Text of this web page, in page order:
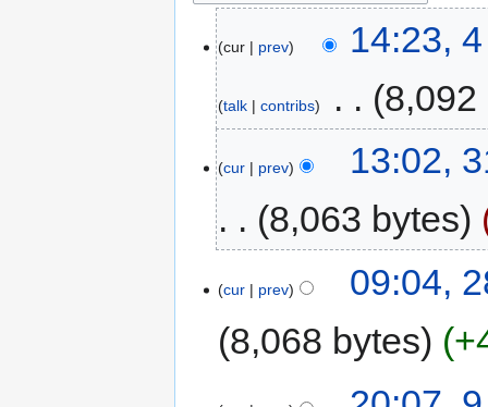
cur prev 14:23,
talk contribs 8,092
cur prev
13:02,
8,063 bytes
cur prev
09:04,
8,068 bytes